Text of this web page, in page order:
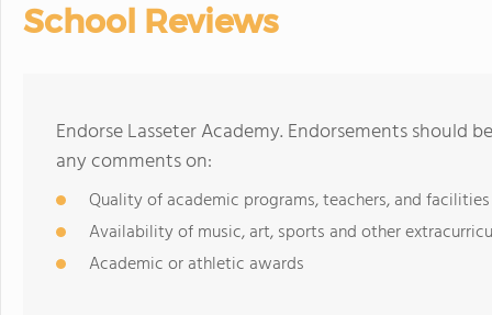
School Reviews
Endorse Lasseter Academy. Endorsements should
any comments on:
Quality of academic programs, teachers, and facilities
Availability of music, art, sports and other
Academic or athletic awards